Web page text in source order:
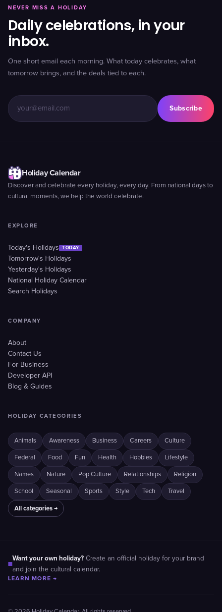
NEVER MISS A HOLIDAY
Daily celebrations, in your
inbox.
One short email each morning. What today celebrates, what
tomorrow brings, and the deals tied to each.
Subscribe
Holiday Calendar
Discover and celebrate every holiday, every day. From national days to
cultural moments, we help the world celebrate.
EXPLORE
Today's Holidays TODAY
Tomorrow's Holidays
Yesterday's Holidays
National Holiday Calendar
Search Holidays
COMPANY
About
Contact Us
For Business
Developer API
Blog & Guides
HOLIDAY CATEGORIES
Animals Awareness Business Careers Culture
Federal Food Fun Health Hobbies Lifestyle
Names Nature Pop Culture Relationships Religion
School Seasonal Sports Style Tech Travel
All categories →
■
Want your own holiday? Create an official holiday for your brand
and join the cultural calendar.
LEARN MORE →